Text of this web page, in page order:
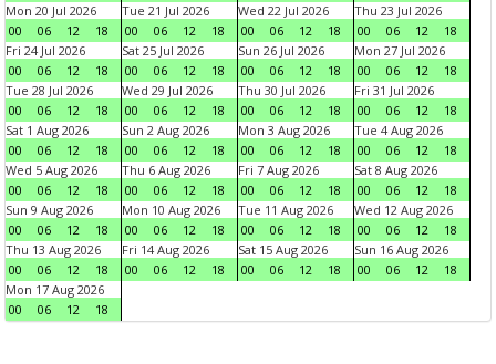
Mon 20 Jul 2026
00
06 12 18
Tue 21 Jul 2026
00
06 12 18
Wed 22 Jul 2026
00
06 12 18
Thu 23 Jul 2026
00
06 12
18
Fri 24 Jul 2026
00
06 12 18
Sat 25 Jul 2026
00
06 12 18
Sun 26 Jul 2026
00
06 12 18
Mon 27 Jul 2026
00
06 12
18
Tue 28 Jul 2026
00
06 12 18
Wed 29 Jul 2026
00
06 12 18
Thu 30 Jul 2026
00
06 12 18
Fri 31 Jul 2026
00
06 12
18
Sat 1 Aug 2026
00
06 12 18
Sun 2 Aug 2026
00
06 12 18
Mon 3 Aug 2026
00
06 12 18
Tue 4 Aug 2026
00
06 12
18
Wed 5 Aug 2026
00
06 12 18
Thu 6 Aug 2026
00
06 12 18
Fri 7 Aug 2026
00
06 12 18
Sat 8 Aug 2026
00
06 12
18
Sun 9 Aug 2026
00
06 12 18
Mon 10 Aug 2026
00
06 12 18
Tue 11 Aug 2026
00
06 12 18
Wed 12 Aug 2026
00
06 12
18
Thu 13 Aug 2026
00
06 12 18
Fri 14 Aug 2026
00
06 12 18
Sat 15 Aug 2026
00
06 12 18
Sun 16 Aug 2026
00
06 12
18
Mon 17 Aug 2026
00
06 12 18